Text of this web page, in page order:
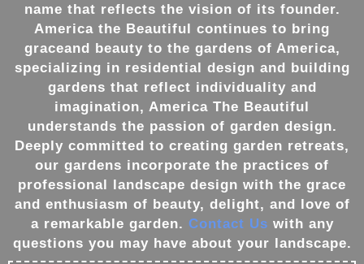
name that reflects the vision of its founder.
America the Beautiful continues to bring
graceand beauty to the gardens of America,
specializing in residential design and building
gardens that reflect individuality and
imagination, America The Beautiful
understands the passion of garden design.
Deeply committed to creating garden retreats,
our gardens incorporate the practices of
professional landscape design with the grace
and enthusiasm of beauty, delight, and love of
a remarkable garden. Contact Us with any
questions you may have about your landscape.